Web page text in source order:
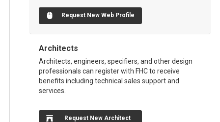
Request New Web Profile
Architects
Architects, engineers, specifiers, and other design
professionals can register with FHC to receive
benefits including technical sales support and
services.
Request New Architect